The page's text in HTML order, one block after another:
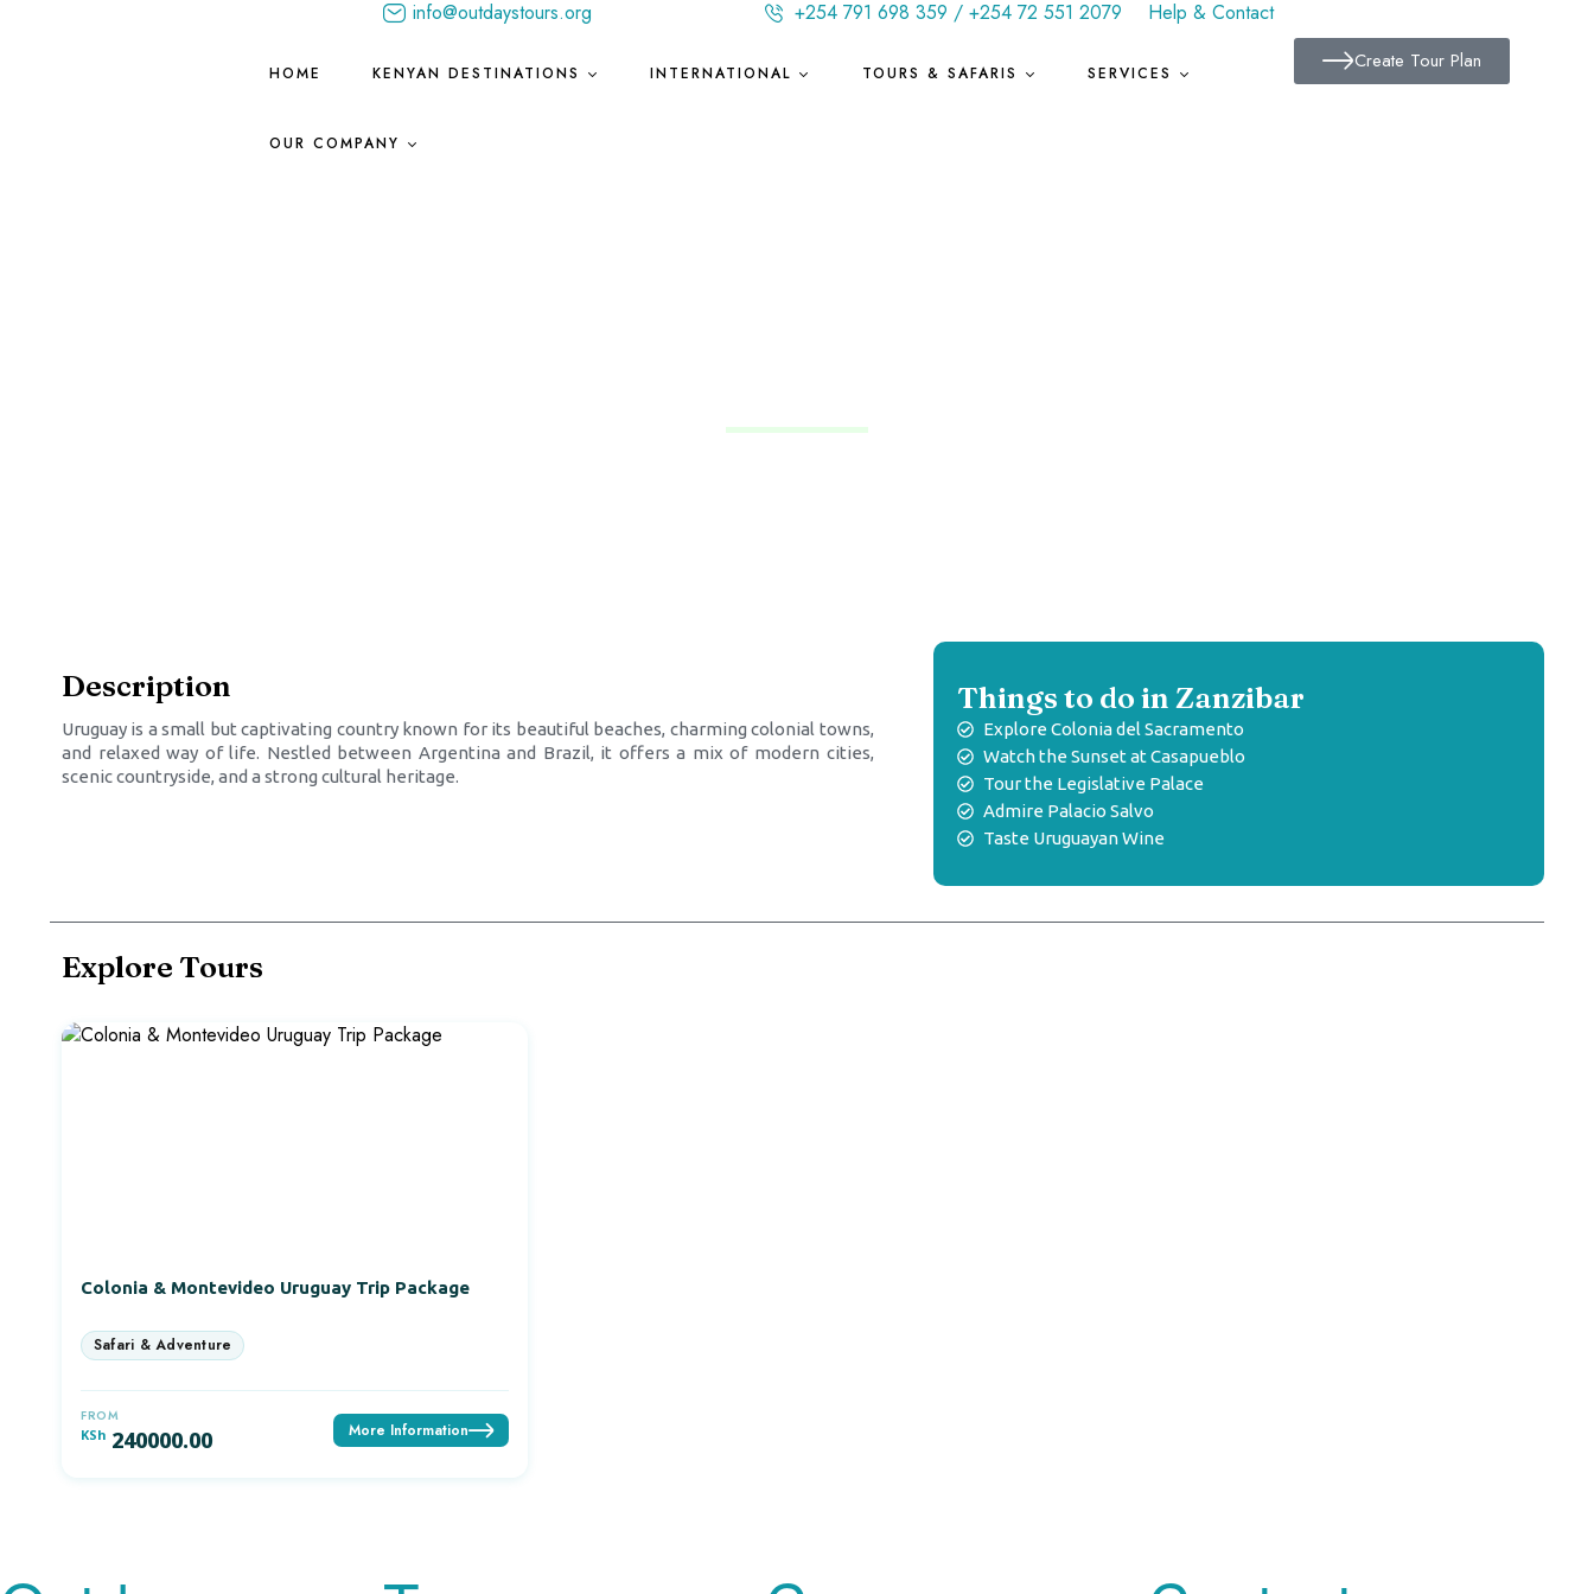
info@outdaystours.org +254 791 698 359 / +254 72 551 2079 Help & Contact
HOME KENYAN DESTINATIONS INTERNATIONAL TOURS & SAFARIS SERVICES
OUR COMPANY
Create Tour Plan
Description
Uruguay is a small but captivating country known for its beautiful beaches, charming colonial towns,
and relaxed way of life. Nestled between Argentina and Brazil, it offers a mix of modern cities,
scenic countryside, and a strong cultural heritage.
Things to do in Zanzibar
Explore Colonia del Sacramento
Watch the Sunset at Casapueblo
Tour the Legislative Palace
Admire Palacio Salvo
Taste Uruguayan Wine
Explore Tours
Colonia & Montevideo Uruguay Trip Package
FROM
KSh 240000.00 More Information